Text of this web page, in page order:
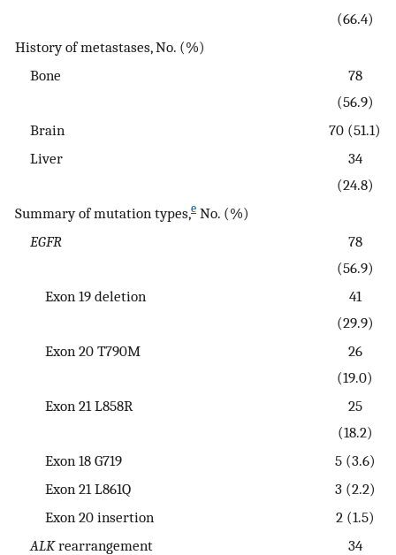
(66.4)
History of metastases, No. (%)
Bone
78
(56.9)
Brain
70 (51.1)
Liver
34
(24.8)
Summary of mutation types,e No. (%)
EGFR
78
(56.9)
Exon 19 deletion
41
(29.9)
Exon 20 T790M
26
(19.0)
Exon 21 L858R
25
(18.2)
Exon 18 G719
5 (3.6)
Exon 21 L861Q
3 (2.2)
Exon 20 insertion
2 (1.5)
ALKrearrangement
34